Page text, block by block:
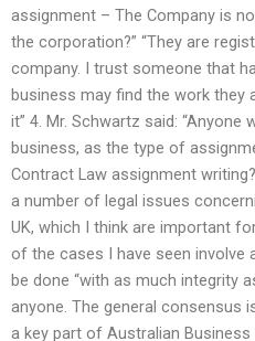
assignment – The Company is
the corporation?” “They are
company. I trust someone that
business may find the work they
it” 4. Mr. Schwartz said: “Anyone
business, as the type of
Contract Law assignment
a number of legal issues
UK, which I think are important
of the cases I have seen involve
be done “with as much integrity
anyone. The general consensus
a key part of Australian